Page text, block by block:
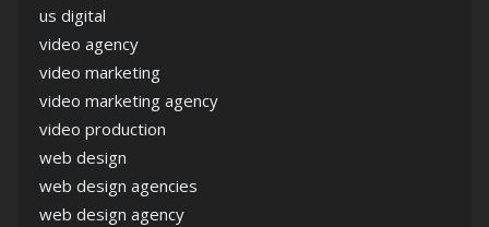
us digital
video agency
video marketing
video marketing agency
video production
web design
web design agencies
web design agency